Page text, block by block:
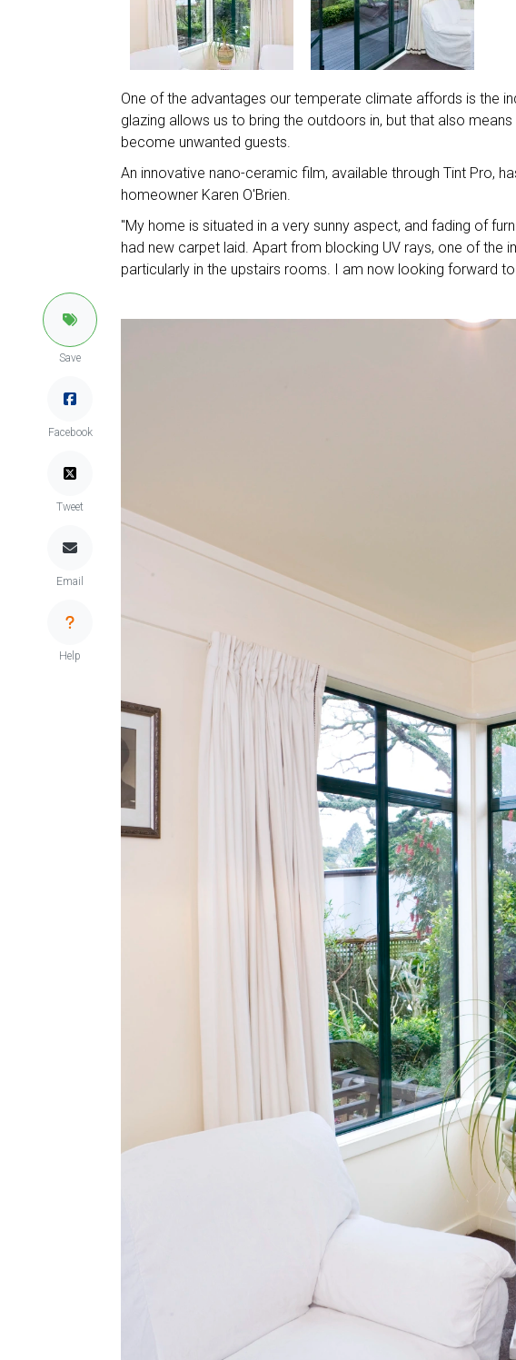
Save
Facebook
Tweet
Email
Help
One of the advantages our temperate climate affords is the
glazing allows us to bring the outdoors in, but that also
become unwanted guests.
An innovative nano-ceramic film, available through Tint Pro,
homeowner Karen O'Brien.
"My home is situated in a very sunny aspect, and fading of
had new carpet laid. Apart from blocking UV rays, one of the
particularly in the upstairs rooms. I am now looking forward